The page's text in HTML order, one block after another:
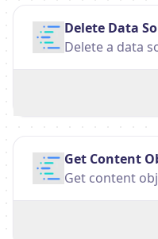
Delete Data
Delete a data
Get Content
Get content